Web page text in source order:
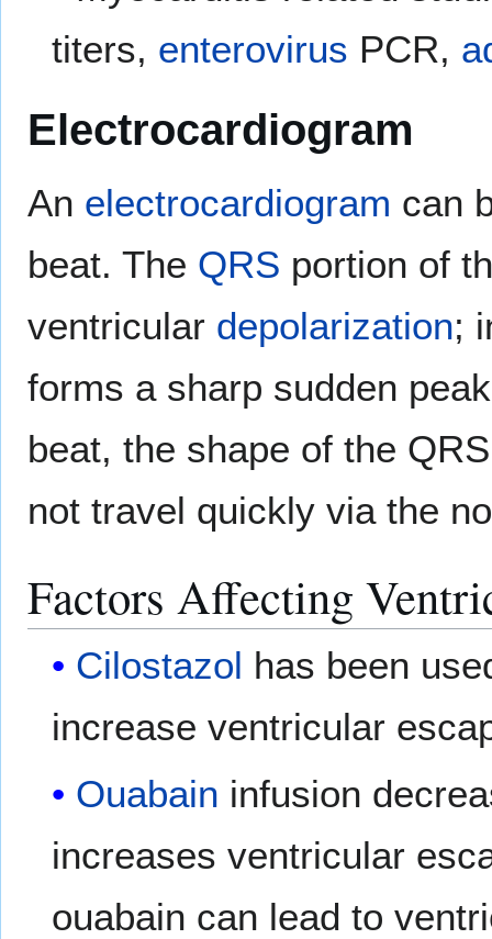
titers, enterovirus PCR,
Electrocardiogram
An electrocardiogram can
beat. The QRS portion of
ventricular depolarization;
forms a sharp sudden
beat, the shape of the
not travel quickly via the
Factors Affecting
Cilostazol has been
increase ventricular
Ouabain infusion
increases ventricular
ouabain can lead to